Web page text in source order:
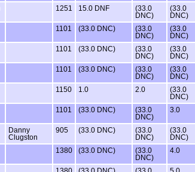
1251 15.0 DNF
(33.0
DNC)
(33.0
DNC)
1101 (33.0 DNC)
(33.0
DNC)
(33.0
DNC)
1101 (33.0 DNC)
(33.0
DNC)
(33.0
DNC)
1101 (33.0 DNC)
(33.0
DNC)
(33.0
DNC)
1150 1.0 2.0
(33.0
DNC)
1101 (33.0 DNC)
(33.0
DNC)
3.0
Danny
Clugston
905 (33.0 DNC)
(33.0
DNC)
(33.0
DNC)
1380 (33.0 DNC)
(33.0
DNC)
4.0